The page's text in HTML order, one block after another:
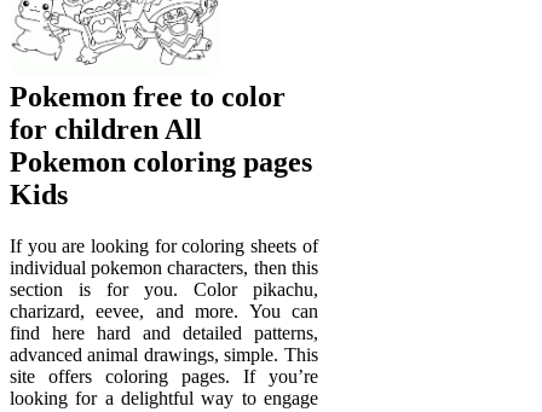
Pokemon free to color
for children All
Pokemon coloring pages
Kids
If you are looking for coloring sheets of
individual pokemon characters, then this
section is for you. Color pikachu,
charizard, eevee, and more. You can
find here hard and detailed patterns,
advanced animal drawings, simple. This
site offers coloring pages. If you’re
looking for a delightful way to engage